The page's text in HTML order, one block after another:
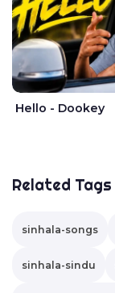
Hello - Dookey
Related Tags
sinhala-songs
sinhala-sindu